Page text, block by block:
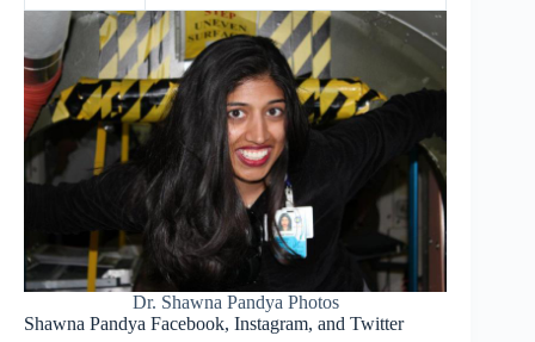
Dr. Shawna Pandya Photos
Shawna Pandya Facebook, Instagram, and Twitter